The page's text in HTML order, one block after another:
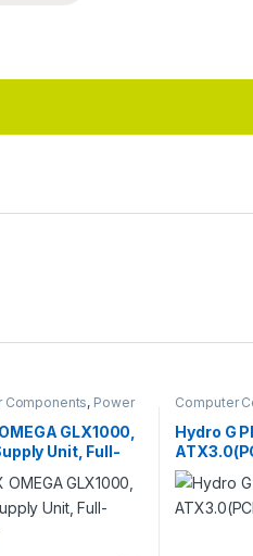
Components, Power
GLX1000,
Unit, Full-
Computer
Supplies
Hydro G